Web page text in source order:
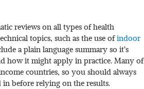
reviews on all types of health
topics, such as the use ofindoor
a plain language summary so it’s
how it might apply in practice. Many of
countries, so you should always
before relying on the results.